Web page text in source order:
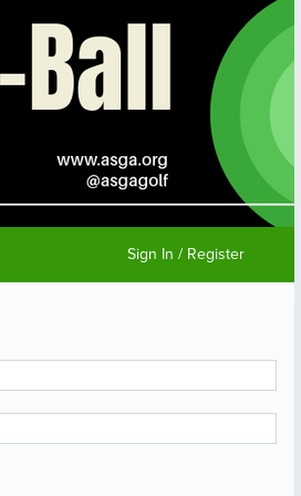
Sign In / Register